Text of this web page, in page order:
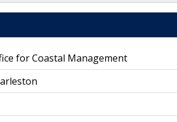
for Coastal Management